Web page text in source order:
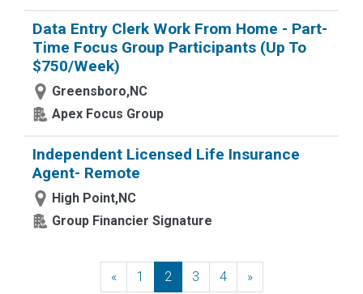
Data Entry Clerk Work From Home - Part-
Time Focus Group Participants (Up To
$750/Week)
Greensboro,NC
Apex Focus Group
Independent Licensed Life Insurance
Agent- Remote
High Point,NC
Group Financier Signature
«Previous
1 2 3 4 »Next